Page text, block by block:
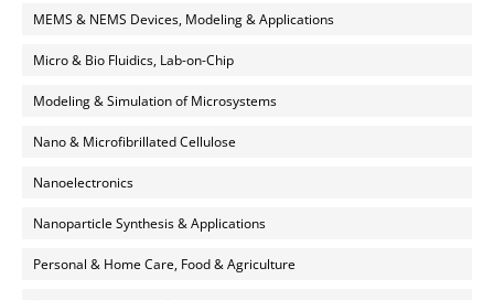
MEMS & NEMS Devices, Modeling & Applications
Micro & Bio Fluidics, Lab-on-Chip
Modeling & Simulation of Microsystems
Nano & Microfibrillated Cellulose
Nanoelectronics
Nanoparticle Synthesis & Applications
Personal & Home Care, Food & Agriculture